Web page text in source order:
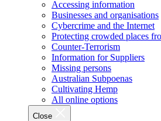
Accessing information
Businesses and organisations
Cybercrime and the Internet
Protecting crowded places
Counter-Terrorism
Information for Suppliers
Missing persons
Australian Subpoenas
Cultivating Hemp
All online options
Close